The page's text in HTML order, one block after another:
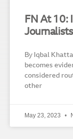
FN At 10:
By Iqbal
becomes
considered
other
May 23, 2023